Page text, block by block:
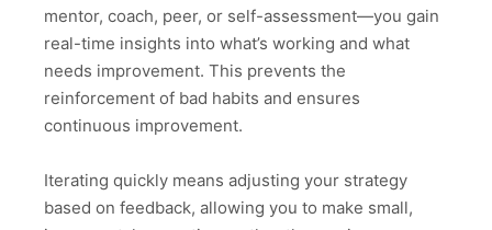
mentor, coach, peer, or self-assessment—you gain
real-time insights into what’s working and what
needs improvement. This prevents the
reinforcement of bad habits and ensures
continuous improvement.
Iterating quickly means adjusting your strategy
based on feedback, allowing you to make small,